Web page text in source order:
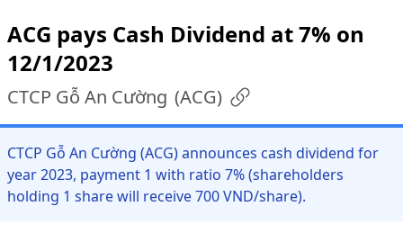
ACG pays Cash Dividend at 7% on
12/1/2023
CTCP Gỗ An Cường (ACG)
CTCP Gỗ An Cường (ACG) announces cash dividend for
year 2023, payment 1 with ratio 7% (shareholders
holding 1 share will receive 700 VND/share).